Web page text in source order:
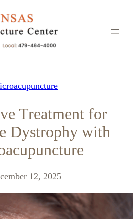
Treatment for
Dystrophy with
12, 2025